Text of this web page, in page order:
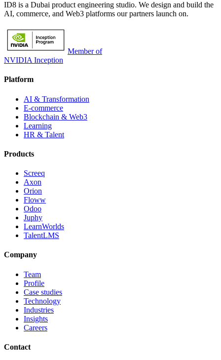
ID8 is a Dubai product engineering studio. We design and build the
AI, commerce, and Web3 platforms our partners launch on.
Member of
NVIDIA Inception
Platform
AI & Transformation
E-commerce
Blockchain & Web3
Learning
HR & Talent
Products
Screeq
Axon
Orion
Floww
Odoo
Juphy
LearnWorlds
TalentLMS
Company
Team
Profile
Case studies
Technology
Industries
Insights
Careers
Contact